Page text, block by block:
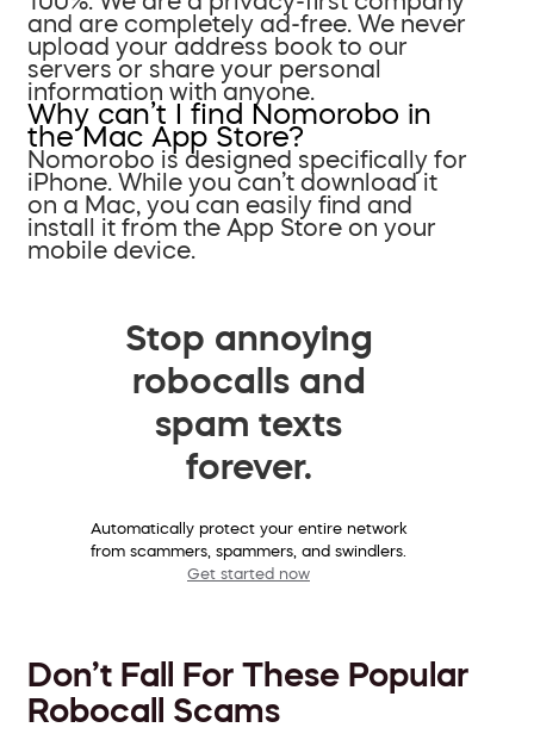
and are completely ad-free. We never
upload your address book to our
servers or share your personal
information with anyone.
Why can’t I find Nomorobo in
the Mac App Store?
Nomorobo is designed specifically for
iPhone. While you can’t download it
on a Mac, you can easily find and
install it from the App Store on your
mobile device.
Stop annoying
robocalls and
spam texts
forever.
Automatically protect your entire network
from scammers, spammers, and swindlers.
Get started now
Don’t Fall For These Popular
Robocall Scams